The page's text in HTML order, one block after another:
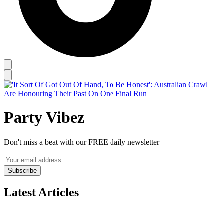
Party Vibez
Don't miss a beat with our FREE daily newsletter
Subscribe
Latest Articles